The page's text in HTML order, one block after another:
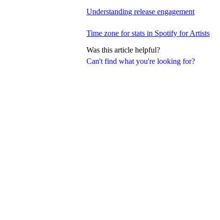
Can't find what you're looking for?
Understanding release engagement
Time zone for stats in Spotify for Artists
Was this article helpful?